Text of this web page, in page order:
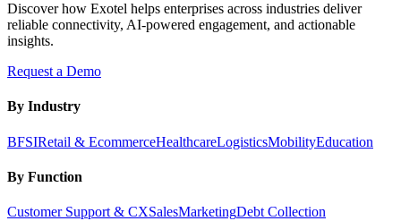
Discover how Exotel helps enterprises across industries deliver
reliable connectivity, AI-powered engagement, and actionable
insights.
Request a Demo
By Industry
BFSIRetail & EcommerceHealthcareLogisticsMobilityEducation
By Function
Customer Support & CXSalesMarketingDebt Collection